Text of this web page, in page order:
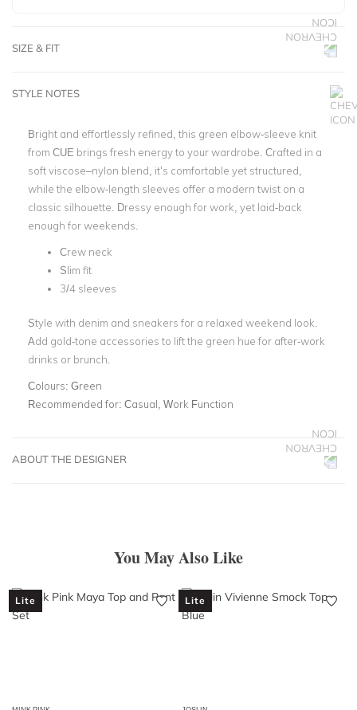
SIZE & FIT
STYLE NOTES
Bright and effortlessly refined, this green elbow-sleeve knit
from CUE brings fresh energy to your wardrobe. Crafted in a
soft viscose–nylon blend, it’s comfortable yet structured,
while the elbow-length sleeves offer a modern twist on a
classic silhouette. Dressy enough for work, yet laid-back
enough for weekends.
Crew neck
Slim fit
3/4 sleeves
Style with denim and sneakers for a relaxed weekend look.
Add gold-tone accessories to lift the green hue for after-work
drinks or brunch.
Colours: Green
Recommended for: Casual, Work Function
ABOUT THE DESIGNER
You May Also Like
Lite Lite